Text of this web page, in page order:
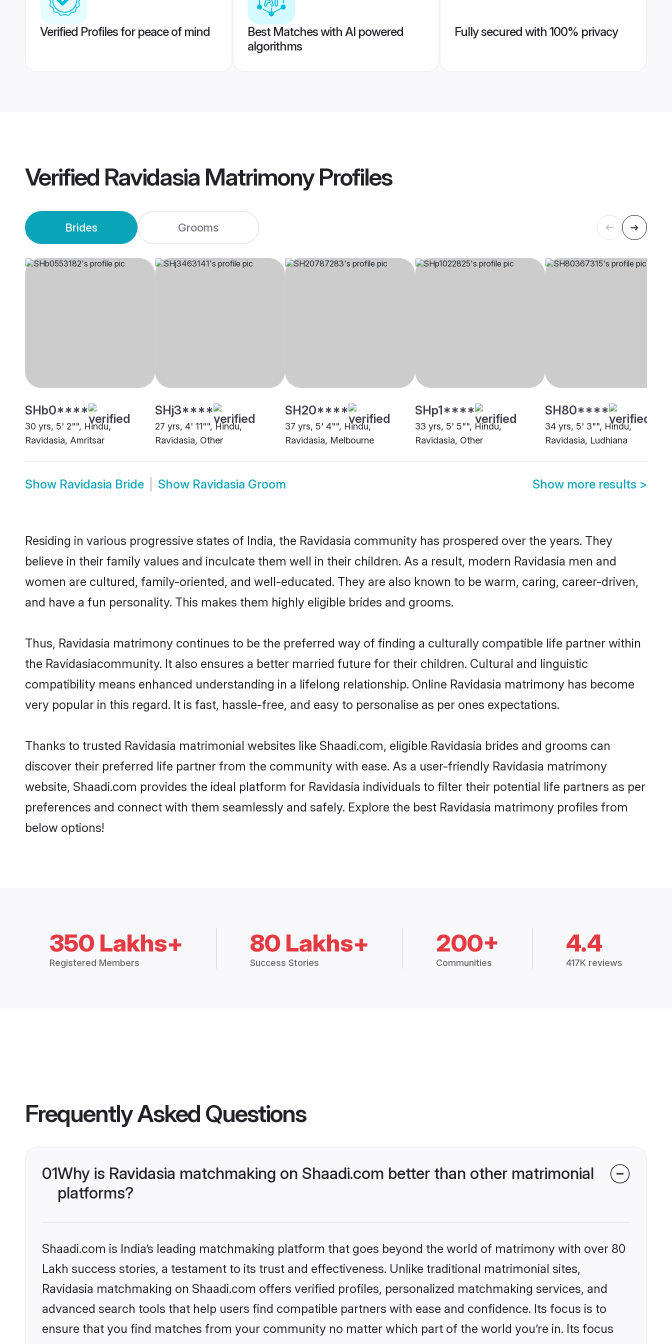
Verified Profiles for peace of mind
Best Matches with AI powered
algorithms
Fully secured with 100% privacy
Verified Ravidasia MatrimonyProfiles
Brides Grooms
SHb0****
30 yrs, 5' 2"", Hindu,
Ravidasia, Amritsar
SHj3****
27 yrs, 4' 11"", Hindu,
Ravidasia, Other
SH20****
37 yrs, 5' 4"", Hindu,
Ravidasia, Melbourne
SHp1****
33 yrs, 5' 5"", Hindu,
Ravidasia, Other
SH80****
34 yrs, 5' 3"", Hindu,
Ravidasia, Ludhiana
Show Ravidasia Bride Show Ravidasia Groom Show more results >
Residing in various progressive states of India, the Ravidasia community has prospered over the years. They
believe in their family values and inculcate them well in their children. As a result, modern Ravidasia men and
women are cultured, family-oriented, and well-educated. They are also known to be warm, caring, career-driven,
and have a fun personality. This makes them highly eligible brides and grooms.
Thus, Ravidasia matrimony continues to be the preferred way of finding a culturally compatible life partner within
the Ravidasiacommunity. It also ensures a better married future for their children. Cultural and linguistic
compatibility means enhanced understanding in a lifelong relationship. Online Ravidasia matrimony has become
very popular in this regard. It is fast, hassle-free, and easy to personalise as per ones expectations.
Thanks to trusted Ravidasia matrimonial websites like Shaadi.com, eligible Ravidasia brides and grooms can
discover their preferred life partner from the community with ease. As a user-friendly Ravidasia matrimony
website, Shaadi.com provides the ideal platform for Ravidasia individuals to filter their potential life partners as per
preferences and connect with them seamlessly and safely. Explore the best Ravidasia matrimony profiles from
below options!
350 Lakhs+
Registered Members
80 Lakhs+
Success Stories
200+
Communities
4.4
417K reviews
Frequently Asked Questions
01Why is Ravidasia matchmaking on Shaadi.com better than other matrimonial
platforms?
Shaadi.com is India’s leading matchmaking platform that goes beyond the world of matrimony with over 80
Lakh success stories, a testament to its trust and effectiveness. Unlike traditional matrimonial sites,
Ravidasia matchmaking on Shaadi.com offers verified profiles, personalized matchmaking services, and
advanced search tools that help users find compatible partners with ease and confidence. Its focus is to
ensure that you find matches from your community no matter which part of the world you’re in. Its focus